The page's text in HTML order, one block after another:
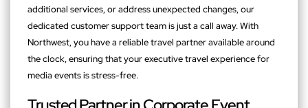
additional services, or address unexpected changes, our
dedicated customer support team is just a call away. With
Northwest, you have a reliable travel partner available around
the clock, ensuring that your executive travel experience for
media events is stress-free.